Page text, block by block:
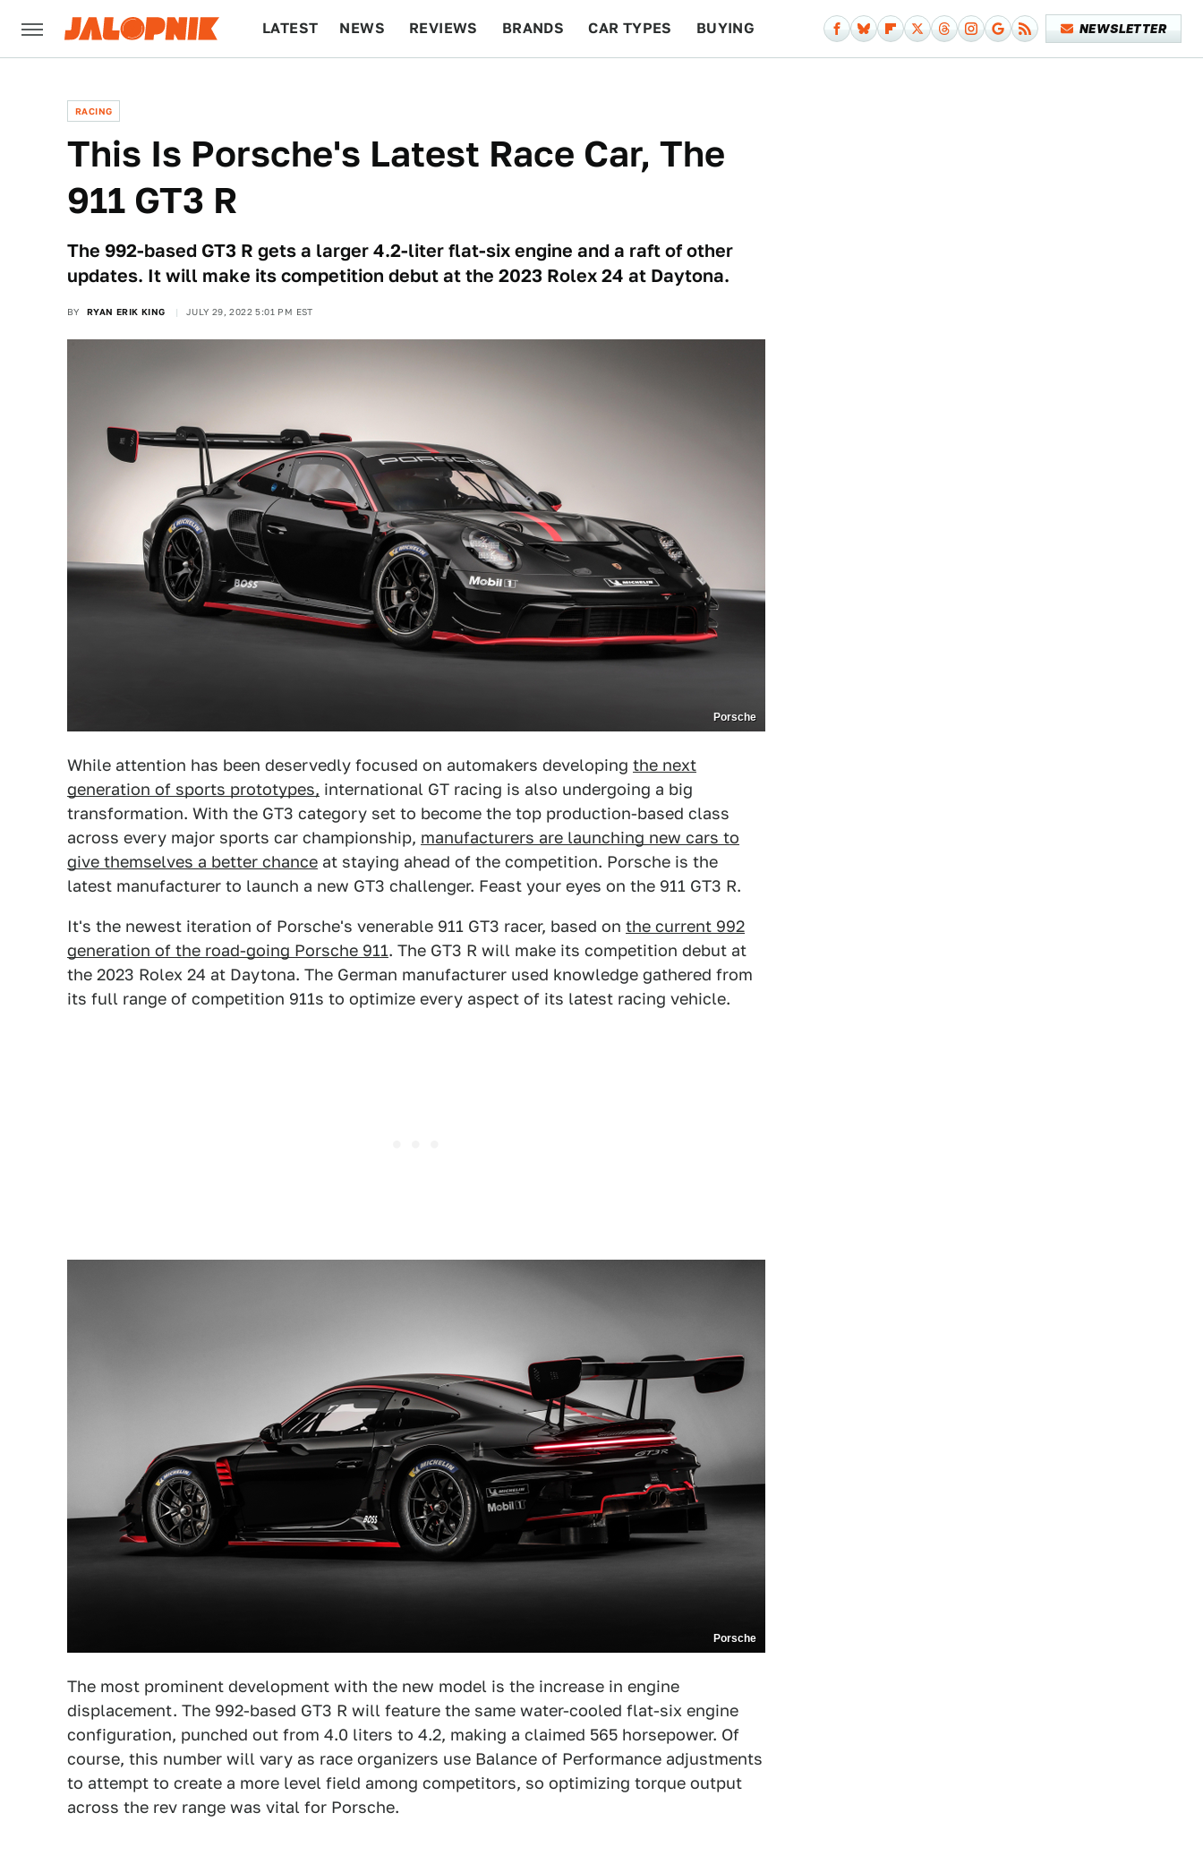
LATEST NEWS REVIEWS BRANDS CAR TYPES BUYING NEWSLETTER
RACING
This Is Porsche's Latest Race Car, The
911 GT3 R
The 992-based GT3 R gets a larger 4.2-liter flat-six engine and a raft of other
updates. It will make its competition debut at the 2023 Rolex 24 at Daytona.
BY RYAN ERIK KING JULY 29, 2022 5:01 PM EST
Porsche
While attention has been deservedly focused on automakers developing the next
generation of sports prototypes, international GT racing is also undergoing a big
transformation. With the GT3 category set to become the top production-based class
across every major sports car championship, manufacturers are launching new cars to
give themselves a better chance at staying ahead of the competition. Porsche is the
latest manufacturer to launch a new GT3 challenger. Feast your eyes on the 911 GT3 R.
It's the newest iteration of Porsche's venerable 911 GT3 racer, based on the current 992
generation of the road-going Porsche 911. The GT3 R will make its competition debut at
the 2023 Rolex 24 at Daytona. The German manufacturer used knowledge gathered from
its full range of competition 911s to optimize every aspect of its latest racing vehicle.
Porsche
The most prominent development with the new model is the increase in engine
displacement. The 992-based GT3 R will feature the same water-cooled flat-six engine
configuration, punched out from 4.0 liters to 4.2, making a claimed 565 horsepower. Of
course, this number will vary as race organizers use Balance of Performance adjustments
to attempt to create a more level field among competitors, so optimizing torque output
across the rev range was vital for Porsche.